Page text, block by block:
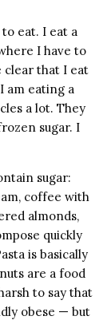
eat. I eat a
I have to
clear that I eat
am eating a
a lot. They
sugar. I
sugar:
coffee with
almonds,
quickly
is basically
are a food
to say that
obese — but